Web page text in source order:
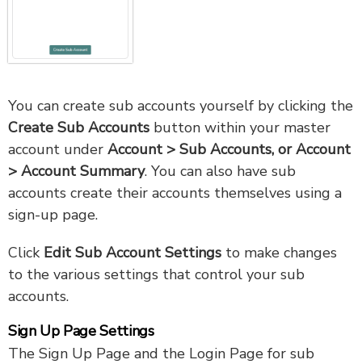
You can create sub accounts yourself by clicking the
Create Sub Accounts button within your master
account under Account > Sub Accounts, or Account
> Account Summary. You can also have sub
accounts create their accounts themselves using a
sign-up page.
Click Edit Sub Account Settings to make changes
to the various settings that control your sub
accounts.
Sign Up Page Settings
The Sign Up Page and the Login Page for sub